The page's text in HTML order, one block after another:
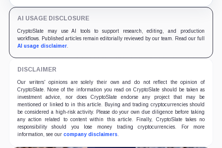
AI USAGE DISCLOSURE
CryptoSlate may use AI tools to support research, editing, and production
workflows. Published articles remain editorially reviewed by our team. Read our full
AI usage disclaimer.
DISCLAIMER
Our writers' opinions are solely their own and do not reflect the opinion of
CryptoSlate. None of the information you read on CryptoSlate should be taken as
investment advice, nor does CryptoSlate endorse any project that may be
mentioned or linked to in this article. Buying and trading cryptocurrencies should
be considered a high-risk activity. Please do your own due diligence before taking
any action related to content within this article. Finally, CryptoSlate takes no
responsibility should you lose money trading cryptocurrencies. For more
information, see our company disclaimers.